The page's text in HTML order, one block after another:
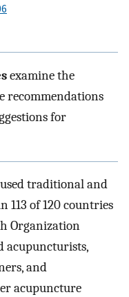
examine the
recommendations
for
traditional and
113 of 120 countries
Organization
acupuncturists,
and
acupuncture